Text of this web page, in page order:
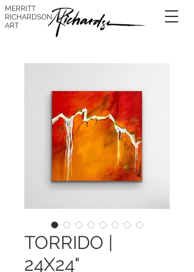
MERRITT
RICHARDSON
ART
TORRIDO |
24X24"